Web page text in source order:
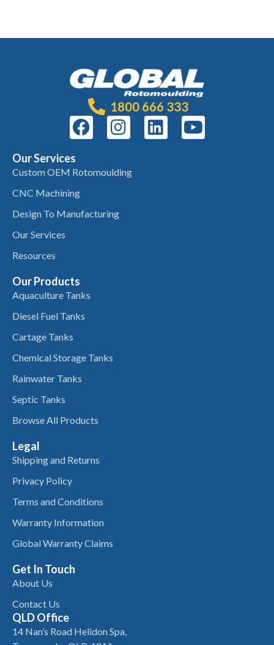
1800 666 333
Our Services
Custom OEM Rotomoulding
CNC Machining
Design To Manufacturing
Our Services
Resources
Our Products
Aquaculture Tanks
Diesel Fuel Tanks
Cartage Tanks
Chemical Storage Tanks
Rainwater Tanks
Septic Tanks
Browse All Products
Legal
Shipping and Returns
Privacy Policy
Terms and Conditions
Warranty Information
Global Warranty Claims
Get In Touch
About Us
Contact Us
QLD Office
14 Nan’s Road Helidon Spa,